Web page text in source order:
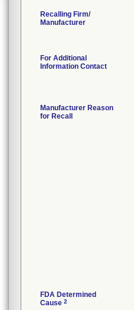
Recalling Firm/
Manufacturer
For Additional
Information Contact
Manufacturer Reason
for Recall
FDA Determined
Cause 2